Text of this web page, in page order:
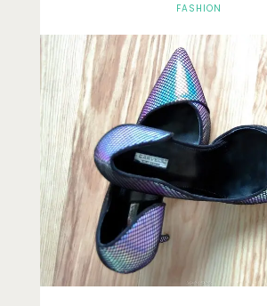
Travel
About Me
Contact
Privacy Policy
FASHION